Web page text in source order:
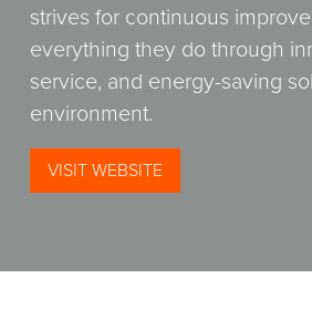
strives for continuous
everything they do through
service, and energy-saving
environment.
VISIT WEBSITE(OPENS